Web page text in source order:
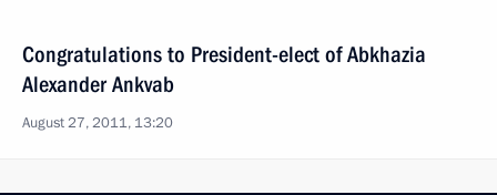
Congratulations to President-elect of Abkhazia
Alexander Ankvab
August 27, 2011, 13:20